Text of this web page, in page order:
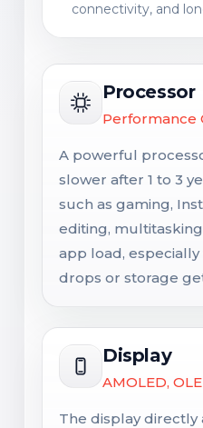
connectivity, and
Processor
Performance
A powerful
slower after 1 to 3
such as gaming,
editing,
app load,
drops or storage
Display
AMOLED,
The display directly